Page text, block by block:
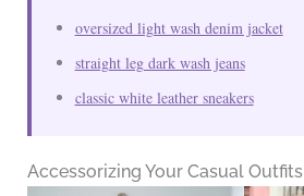
oversized light wash denim jacket
straight leg dark wash jeans
classic white leather sneakers
Accessorizing Your Casual Outfits